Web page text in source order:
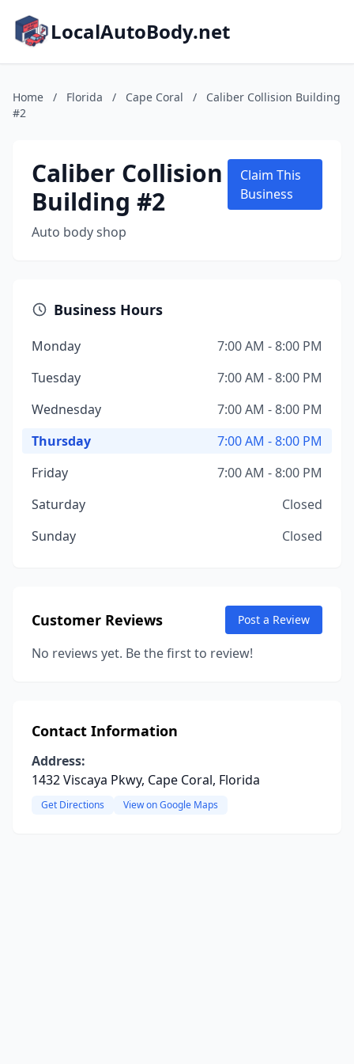
LocalAutoBody.net
Home / Florida / Cape Coral /
Caliber Collision Building
#2
Caliber Collision
Building #2
Auto body shop
Claim This
Business
Business Hours
Monday
7:00 AM - 8:00 PM
Tuesday
7:00 AM - 8:00 PM
Wednesday
7:00 AM - 8:00 PM
Thursday
7:00 AM - 8:00 PM
Friday
7:00 AM - 8:00 PM
Saturday
Closed
Sunday
Closed
Customer Reviews Post a Review
No reviews yet. Be the first to review!
Contact Information
Address:
1432 Viscaya Pkwy, Cape Coral, Florida
Get Directions View on Google Maps